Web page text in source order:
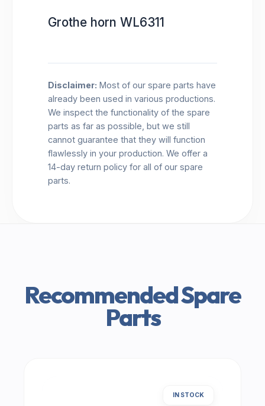
Grothe horn WL6311
Disclaimer: Most of our spare parts have
already been used in various productions.
We inspect the functionality of the spare
parts as far as possible, but we still
cannot guarantee that they will function
flawlessly in your production. We offer a
14-day return policy for all of our spare
parts.
Recommended Spare
Parts
IN STOCK